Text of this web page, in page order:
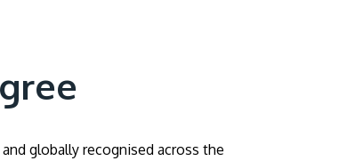
globally recognised across the